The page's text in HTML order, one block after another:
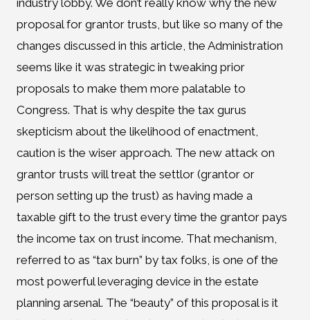
industry lobby. We don’t really know why the new
proposal for grantor trusts, but like so many of the
changes discussed in this article, the Administration
seems like it was strategic in tweaking prior
proposals to make them more palatable to
Congress. That is why despite the tax gurus
skepticism about the likelihood of enactment,
caution is the wiser approach. The new attack on
grantor trusts will treat the settlor (grantor or
person setting up the trust) as having made a
taxable gift to the trust every time the grantor pays
the income tax on trust income. That mechanism,
referred to as “tax burn” by tax folks, is one of the
most powerful leveraging device in the estate
planning arsenal. The “beauty” of this proposal is it